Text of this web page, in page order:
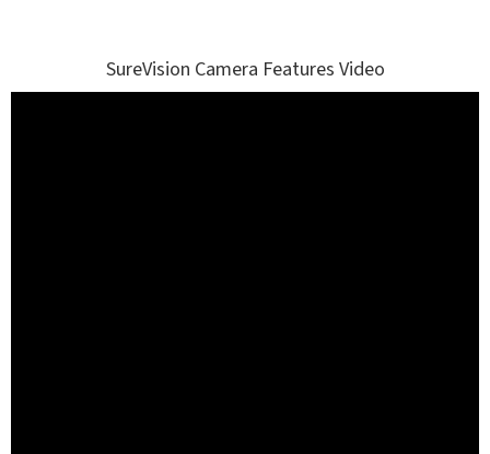
SureVision Camera Features Video